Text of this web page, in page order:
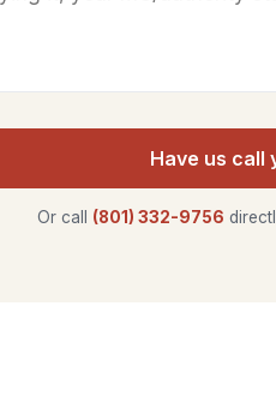
Have us call
Or call (801) 332-9756